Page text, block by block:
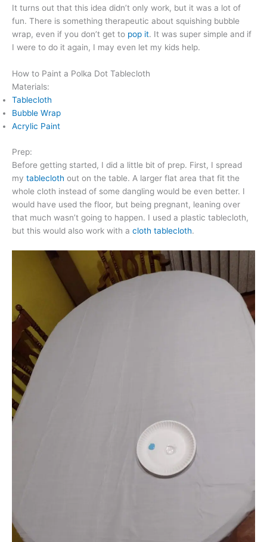
It turns out that this idea didn’t only work, but it was a lot of
fun. There is something therapeutic about squishing bubble
wrap, even if you don’t get to pop it. It was super simple and if
I were to do it again, I may even let my kids help.
How to Paint a Polka Dot Tablecloth
Materials:
Tablecloth
Bubble Wrap
Acrylic Paint
Prep:
Before getting started, I did a little bit of prep. First, I spread
my tablecloth out on the table. A larger flat area that fit the
whole cloth instead of some dangling would be even better. I
would have used the floor, but being pregnant, leaning over
that much wasn’t going to happen. I used a plastic tablecloth,
but this would also work with a cloth tablecloth.